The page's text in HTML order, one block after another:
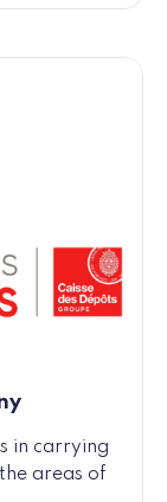
in carrying
areas of